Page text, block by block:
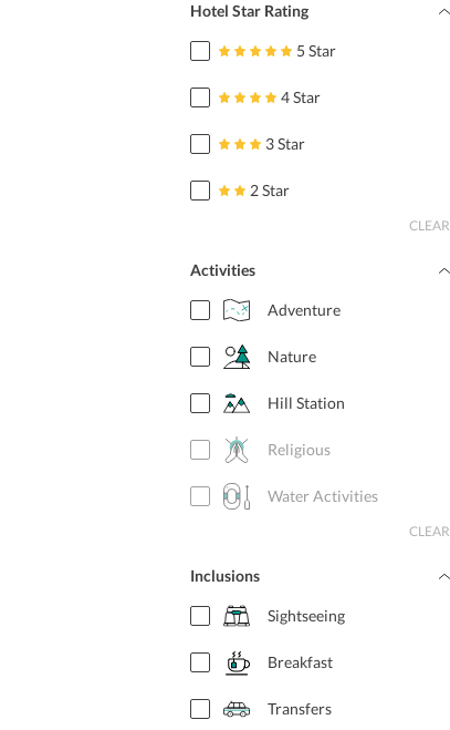
Hotel Star Rating
5 Star
4 Star
3 Star
2 Star
CLEAR
Activities
Adventure
Nature
Hill Station
Religious
Water Activities
CLEAR
Inclusions
Sightseeing
Breakfast
Transfers